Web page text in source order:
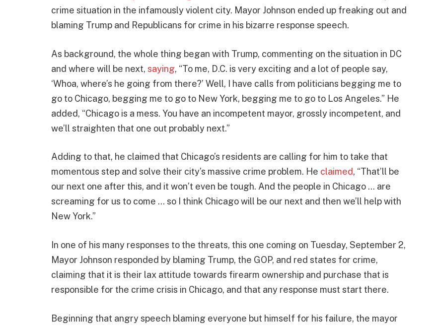
crime situation in the infamously violent city. Mayor Johnson ended up freaking out and
blaming Trump and Republicans for crime in his bizarre response speech.
As background, the whole thing began with Trump, commenting on the situation in DC
and where will be next, saying, “To me, D.C. is very exciting and a lot of people say,
‘Whoa, where’s he going from there?’ Well, I have calls from politicians begging me to
go to Chicago, begging me to go to New York, begging me to go to Los Angeles.” He
added, “Chicago is a mess. You have an incompetent mayor, grossly incompetent, and
we’ll straighten that one out probably next.”
Adding to that, he claimed that Chicago’s residents are calling for him to take that
momentous step and solve their city’s massive crime problem. He claimed, “That’ll be
our next one after this, and it won’t even be tough. And the people in Chicago … are
screaming for us to come … so I think Chicago will be our next and then we’ll help with
New York.”
In one of his many responses to the threats, this one coming on Tuesday, September 2,
Mayor Johnson responded by blaming Trump, the GOP, and red states for crime,
claiming that it is their lax attitude towards firearm ownership and purchase that is
responsible for the crime crisis in Chicago, and that any response must start there.
Beginning that angry speech blaming everyone but himself for his failure, the mayor